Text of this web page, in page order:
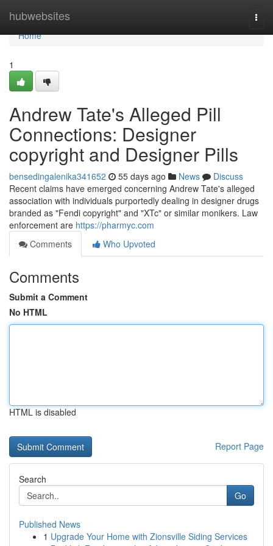
hubwebsites
Home
Home
1
Andrew Tate's Alleged Pill
Connections: Designer
copyright and Designer Pills
bensedingalenika341652 55 days ago News
Discuss
Recent claims have emerged concerning Andrew Tate's alleged
association with individuals purportedly dealing in designer drugs
branded as "Fendi copyright" and "XTc" or similar monikers. Law
enforcement are https://pharmyc.com
Comments
Who Upvoted
Comments
Submit a Comment
No HTML
HTML is disabled
Report Page
Search
Go
Published News
1 Upgrade Your Home with Zionsville Siding Services